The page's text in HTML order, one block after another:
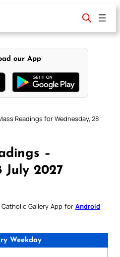
our App
Readings for Wednesday, 28
–
July 2027
Gallery App for Android
Weekday